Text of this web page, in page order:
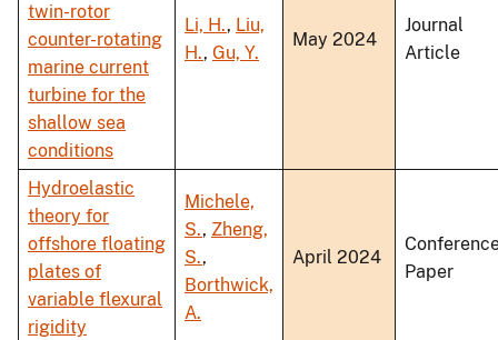
twin-rotor
counter-rotating
marine current
turbine for the
shallow sea
conditions
Li, H., Liu,
H., Gu, Y.
May 2024
Journal
Article
Hydroelastic
theory for
offshore floating
plates of
variable flexural
rigidity
Michele,
S., Zheng,
S.,
Borthwick,
A.
April 2024
Paper